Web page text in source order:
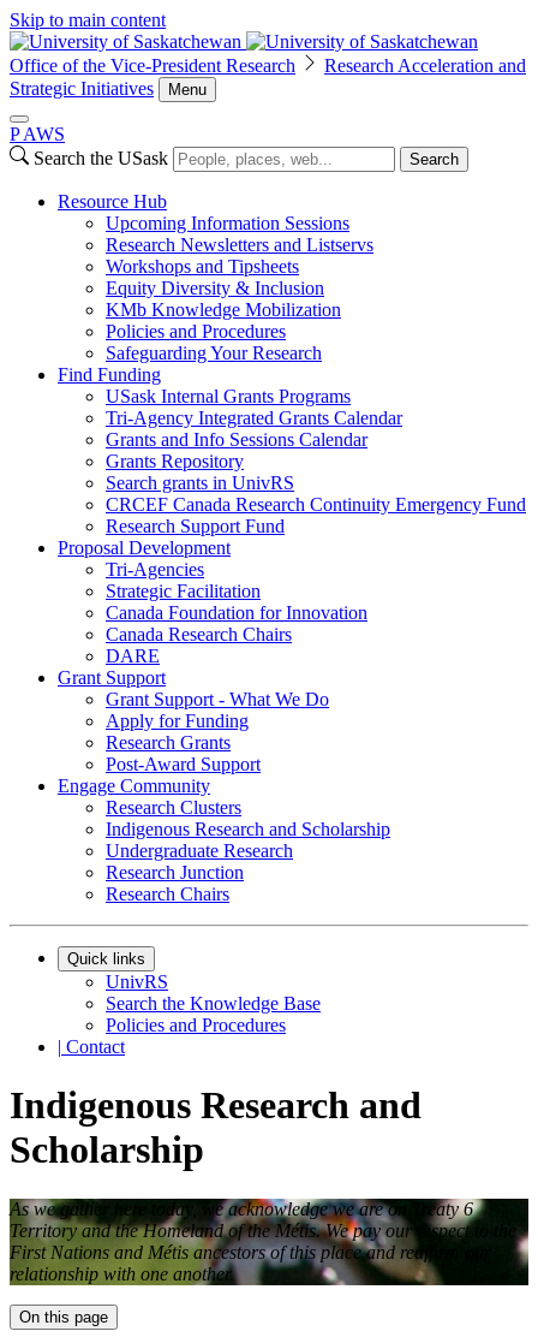
Skip to main content
Office of the Vice-President Research
Research Acceleration and
Strategic Initiatives
Menu
P AWS
Search the USask
Search
Resource Hub
Upcoming Information Sessions
Research Newsletters and Listservs
Workshops and Tipsheets
Equity Diversity & Inclusion
KMb Knowledge Mobilization
Policies and Procedures
Safeguarding Your Research
Find Funding
USask Internal Grants Programs
Tri-Agency Integrated Grants Calendar
Grants and Info Sessions Calendar
Grants Repository
Search grants in UnivRS
CRCEF Canada Research Continuity Emergency Fund
Research Support Fund
Proposal Development
Tri-Agencies
Strategic Facilitation
Canada Foundation for Innovation
Canada Research Chairs
DARE
Grant Support
Grant Support - What We Do
Apply for Funding
Research Grants
Post-Award Support
Engage Community
Research Clusters
Indigenous Research and Scholarship
Undergraduate Research
Research Junction
Research Chairs
Quick links
UnivRS
Search the Knowledge Base
Policies and Procedures
| Contact
Indigenous Research and
Scholarship
As we gather here today, we acknowledge we are on Treaty 6
Territory and the Homeland of the Métis. We pay our respect to the
First Nations and Métis ancestors of this place and reaffirm our
relationship with one another.
On this page